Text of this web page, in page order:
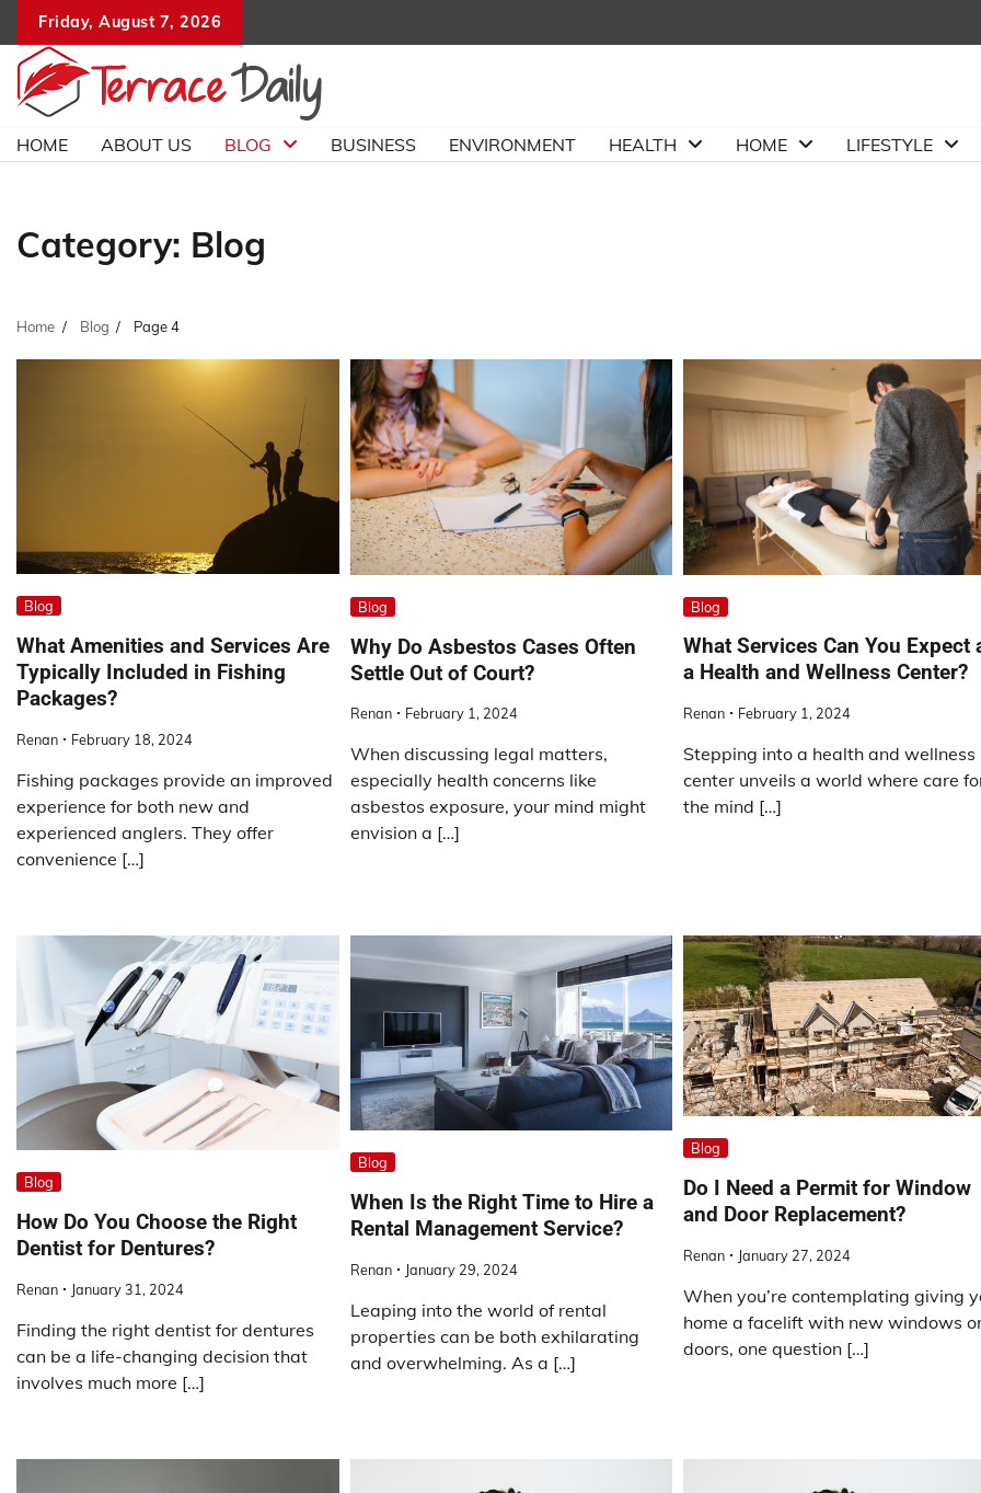
content
Friday, August 7, 2026
HOME ABOUT US BLOG BUSINESS ENVIRONMENT HEALTH HOME LIFESTYLE
Category: Blog
Home Blog Page 4
Blog
What Amenities and Services Are
Typically Included in Fishing
Packages?
Renan February 18, 2024
Fishing packages provide an improved
experience for both new and
experienced anglers. They offer
convenience […]
Blog
Why Do Asbestos Cases Often
Settle Out of Court?
Renan February 1, 2024
When discussing legal matters,
especially health concerns like
asbestos exposure, your mind might
envision a […]
Blog
What Services Can You Expect
a Health and Wellness Center?
Renan February 1, 2024
Stepping into a health and wellness
center unveils a world where care
the mind […]
Blog
How Do You Choose the Right
Dentist for Dentures?
Renan January 31, 2024
Finding the right dentist for dentures
can be a life-changing decision that
involves much more […]
Blog
When Is the Right Time to Hire a
Rental Management Service?
Renan January 29, 2024
Leaping into the world of rental
properties can be both exhilarating
and overwhelming. As a […]
Blog
Do I Need a Permit for Window
and Door Replacement?
Renan January 27, 2024
When you’re contemplating giving
home a facelift with new windows
doors, one question […]